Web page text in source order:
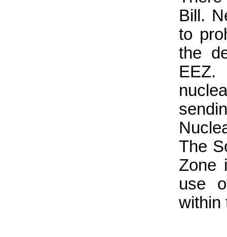
Bill.
to
the
EEZ.
The
Zone
use
within